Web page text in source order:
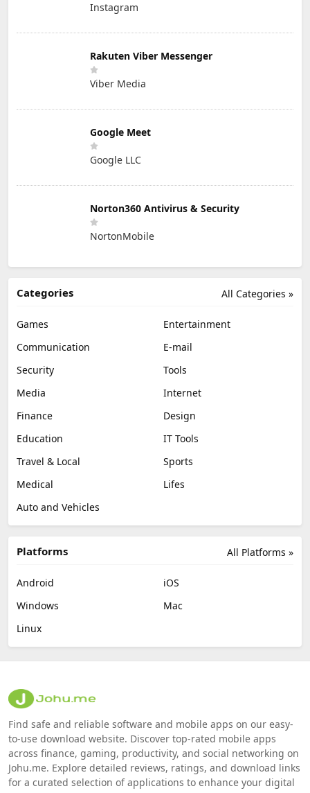
Instagram
Rakuten Viber Messenger
Viber Media
Google Meet
Google LLC
Norton360 Antivirus & Security
NortonMobile
All Categories »
Categories
Games
Entertainment
Communication
E-mail
Security
Tools
Media
Internet
Finance
Design
Education
IT Tools
Travel & Local
Sports
Medical
Lifes
Auto and Vehicles
All Platforms »
Platforms
Android
iOS
Windows
Mac
Linux
Find safe and reliable software and mobile apps on our easy-
to-use download website. Discover top-rated mobile apps
across finance, gaming, productivity, and social networking on
Johu.me. Explore detailed reviews, ratings, and download links
for a curated selection of applications to enhance your digital